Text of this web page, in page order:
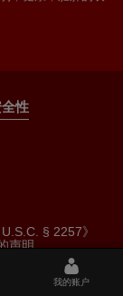
性
§ 2257》
声明
我的账户